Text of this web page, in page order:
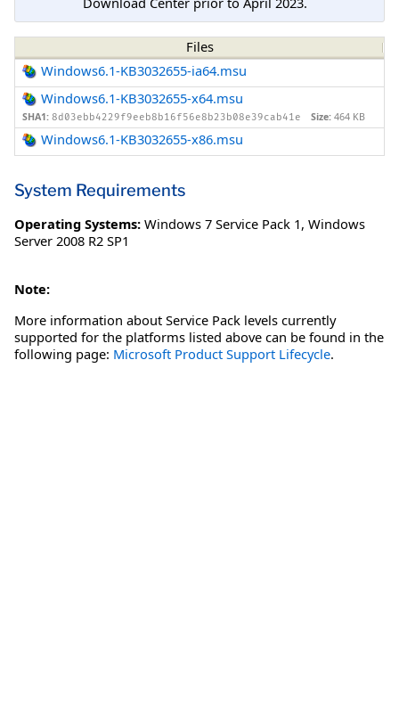
Files
Windows6.1-KB3032655-ia64.msu
Windows6.1-KB3032655-x64.msu
SHA1: 8d03ebb4229f9eeb8b16f56e8b23b08e39cab41e Size: 464 KB
Windows6.1-KB3032655-x86.msu
System Requirements
Operating Systems: Windows 7 Service Pack 1, Windows
Server 2008 R2 SP1
Note:
More information about Service Pack levels currently
supported for the platforms listed above can be found in the
following page: Microsoft Product Support Lifecycle.